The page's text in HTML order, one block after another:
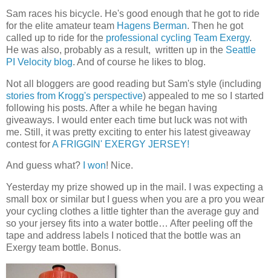
Sam races his bicycle. He's good enough that he got to ride
for the elite amateur team Hagens Berman. Then he got
called up to ride for the professional cycling Team Exergy.
He was also, probably as a result, written up in the Seattle
PI Velocity blog. And of course he likes to blog.
Not all bloggers are good reading but Sam's style (including
stories from Krogg's perspective) appealed to me so I started
following his posts. After a while he began having
giveaways. I would enter each time but luck was not with
me. Still, it was pretty exciting to enter his latest giveaway
contest forA FRIGGIN' EXERGY JERSEY!
And guess what? I won! Nice.
Yesterday my prize showed up in the mail. I was expecting a
small box or similar but I guess when you are a pro you wear
your cycling clothes a little tighter than the average guy and
so your jersey fits into a water bottle… After peeling off the
tape and address labels I noticed that the bottle was an
Exergy team bottle. Bonus.